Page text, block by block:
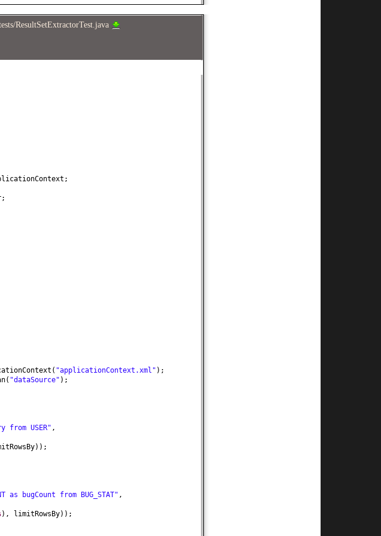
+
ResultSetExtractorTest.java
( "applicationContext.xml" ) ;
( "dataSource" ) ;
from USER" ,
)) ;
bugCount from BUG_STAT" ,
) , limitRowsBy)) ;